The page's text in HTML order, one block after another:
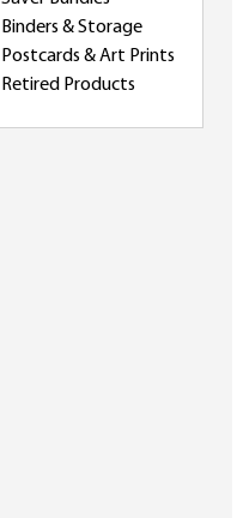
Binders & Storage
Postcards & Art Prints
Retired Products